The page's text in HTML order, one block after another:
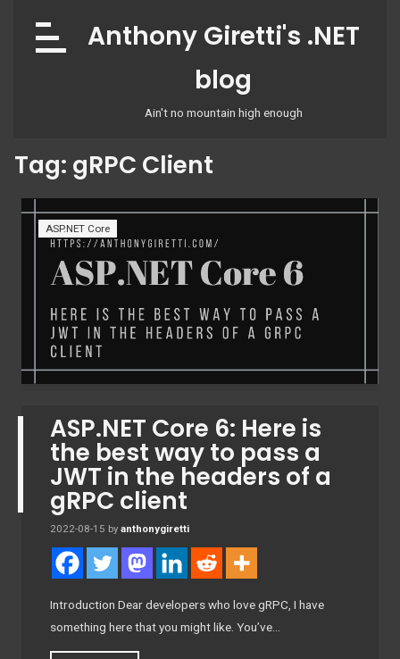
content
Tag: gRPC Client
ASP.NET Core
ASP.NET Core 6: Here is
the best way to pass a
JWT in the headers of a
gRPC client
2022-08-15 by anthonygiretti
Introduction Dear developers who love gRPC, I have
something here that you might like. You’ve…
Anthony Giretti's .NET
blog
Ain't no mountain high enough